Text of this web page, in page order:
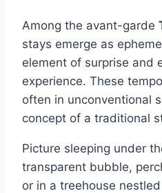
Among the avant-garde
stays emerge as
element of surprise and
experience. These
often in unconventional
concept of a traditional
Picture sleeping under
transparent bubble,
or in a treehouse